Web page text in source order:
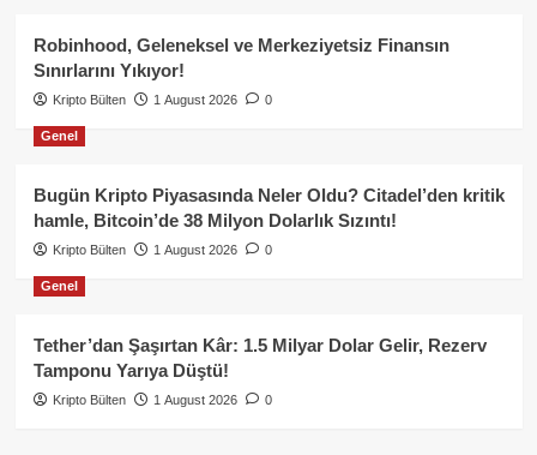
Robinhood, Geleneksel ve Merkeziyetsiz Finansın
Sınırlarını Yıkıyor!
Kripto Bülten 1 August 2026 0
Genel
Bugün Kripto Piyasasında Neler Oldu? Citadel’den kritik
hamle, Bitcoin’de 38 Milyon Dolarlık Sızıntı!
Kripto Bülten 1 August 2026 0
Genel
Tether’dan Şaşırtan Kâr: 1.5 Milyar Dolar Gelir, Rezerv
Tamponu Yarıya Düştü!
Kripto Bülten 1 August 2026 0